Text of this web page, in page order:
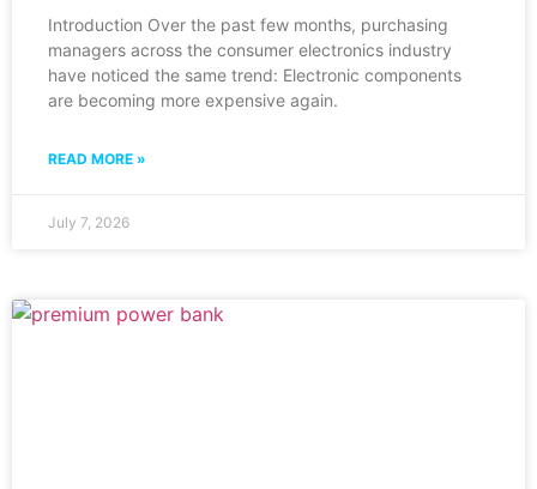
Introduction Over the past few months, purchasing
managers across the consumer electronics industry
have noticed the same trend: Electronic components
are becoming more expensive again.
READ MORE »
July 7, 2026